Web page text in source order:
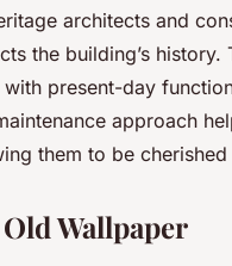
architects and
the building’s
present-day
approach
them to be
Wallpaper